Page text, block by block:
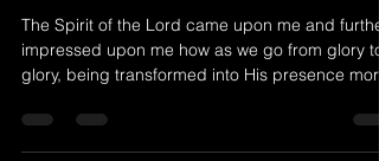
The Spirit of the Lord came upon me and further
impressed upon me how as we go from glory to
glory, being transformed into His presence more
can no longer think of yourself or your own
You see others differently as your focus is Jesus.